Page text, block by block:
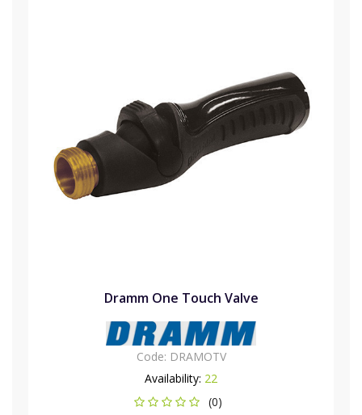
Dramm One Touch Valve
Code: DRAMOTV
Availability: 22
(0)